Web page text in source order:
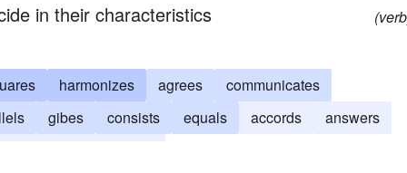
in their characteristics
harmonizes agrees
communicates
gibes consists equals accords
answers